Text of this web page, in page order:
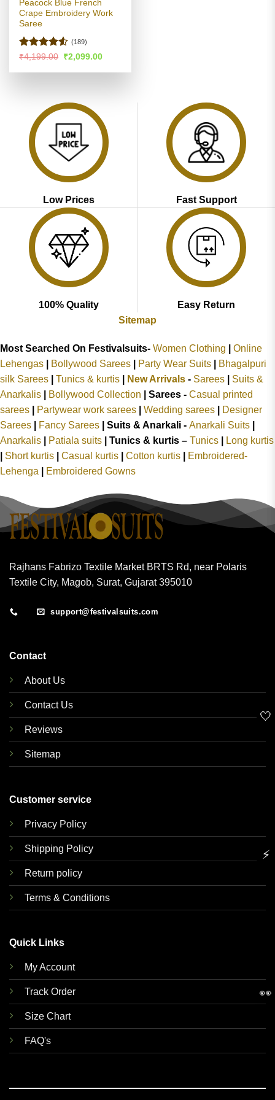
Peacock Blue French
Crape Embroidery Work
Saree
Rated4.5
(189)
₹4,199.00 Original
price
was:
₹2,099.00Current
is:
Low Prices Fast Support
100% Quality
Easy Return
Sitemap
Most Searched On Festivalsuits- Women Clothing
Online
Lehengas
Bollywood Sarees Party Wear Suits
Bhagalpuri
silk Sarees
Tunics & kurtis New Arrivals - Sarees
Suits &
Anarkalis
Bollywood Collection Sarees - Casual printed
sarees
Partywear work sarees Wedding sarees
Designer
Sarees
Fancy Sarees Suits & Anarkali - Anarkali Suits
Anarkalis
Patiala suits Tunics & kurtis – Tunics
Long kurtis
Short kurtis Casual kurtis Cotton kurtis
Embroidered-
Lehenga
Embroidered Gowns
Rajhans Fabrizo Textile Market BRTS Rd, near Polaris
Textile City, Magob, Surat, Gujarat 395010
support@festivalsuits.com
Contact
About Us
Contact Us
Reviews
Sitemap
Customer service
Privacy Policy
Shipping Policy
Return policy
Terms & Conditions
Quick Links
My Account
Track Order
Size Chart
FAQ's
🤍
⚡
👀